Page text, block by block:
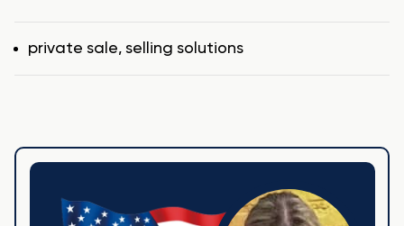
Tags
private sale, selling solutions